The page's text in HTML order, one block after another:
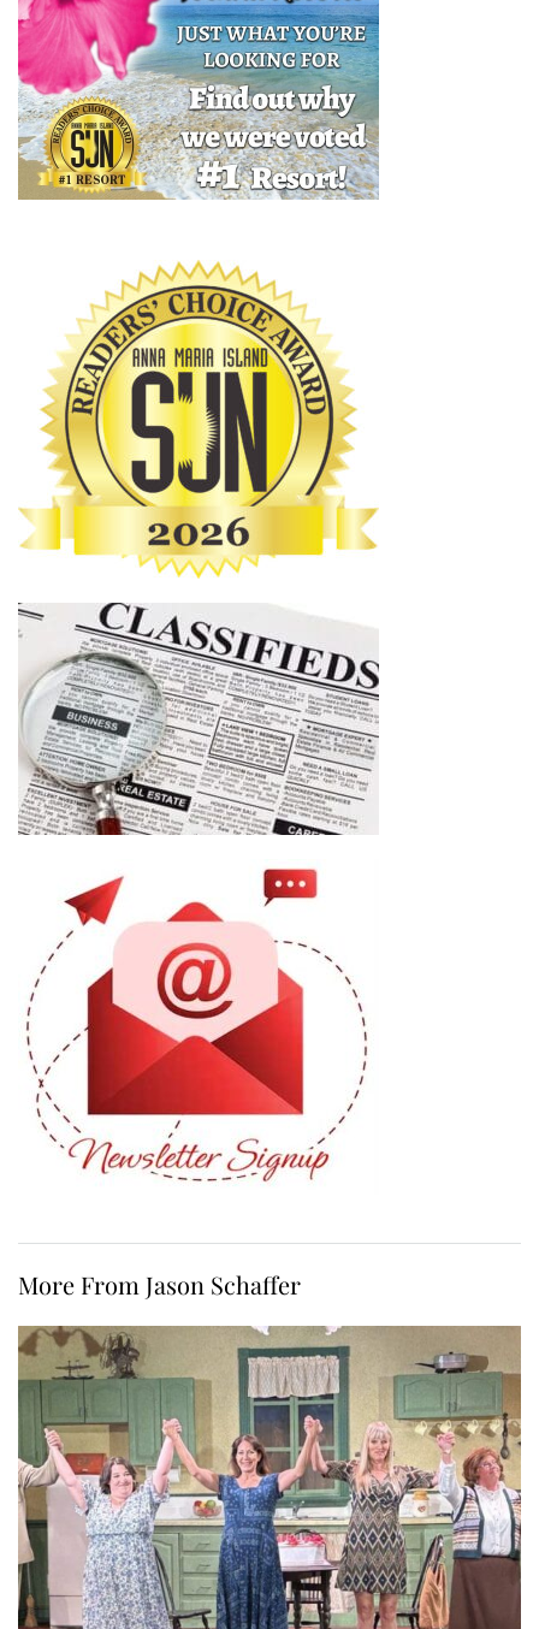
More From Jason Schaffer